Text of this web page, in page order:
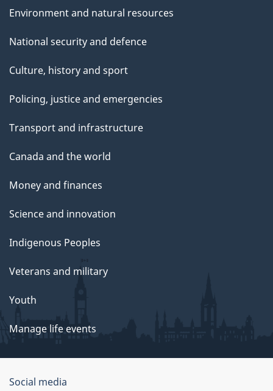
Environment and natural resources
National security and defence
Culture, history and sport
Policing, justice and emergencies
Transport and infrastructure
Canada and the world
Money and finances
Science and innovation
Indigenous Peoples
Veterans and military
Youth
Manage life events
Government
Social media